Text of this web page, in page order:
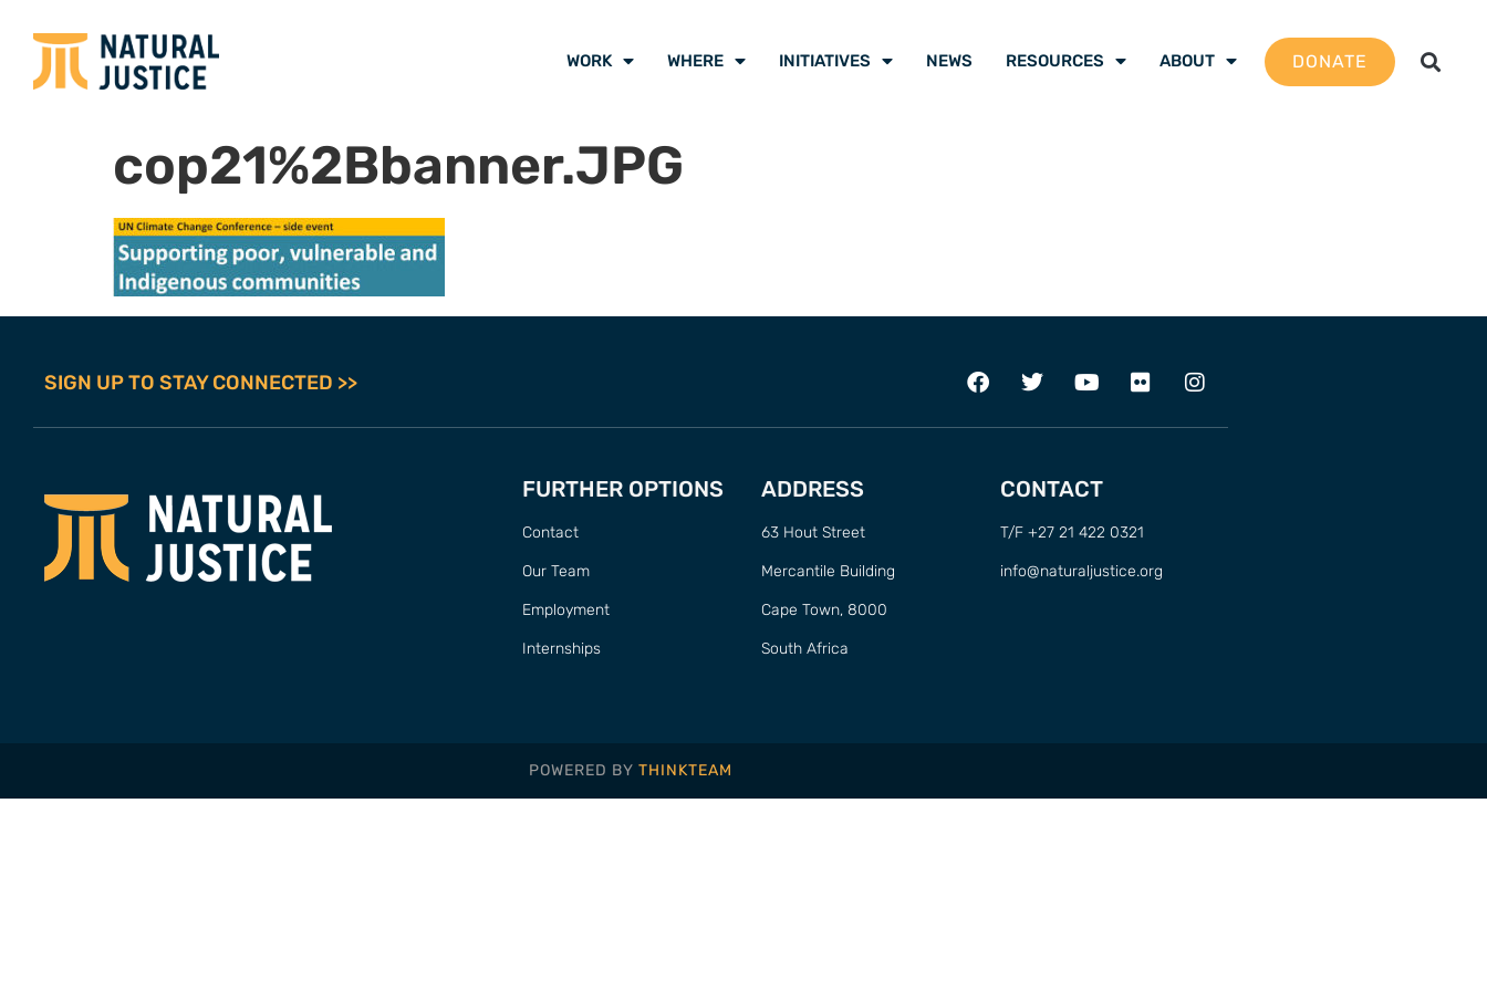
WORK WHERE INITIATIVES NEWS RESOURCES ABOUT DONATE
cop21%2Bbanner.JPG
SIGN UP TO STAY CONNECTED >>
FURTHER OPTIONS
Contact
Our Team
Employment
Internships
ADDRESS
63 Hout Street
Mercantile Building
Cape Town, 8000
South Africa
CONTACT
T/F +27 21 422 0321
info@naturaljustice.org
POWERED BY THINKTEAM